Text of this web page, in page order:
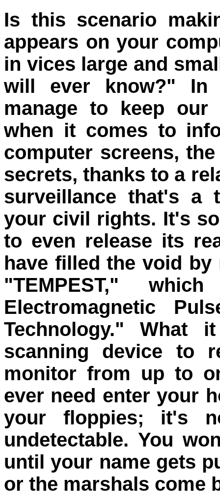
Is this scenario
appears on your
in vices large and
will ever know?" In
manage to keep our
when it comes to
computer screens,
secrets, thanks to a
surveillance that's a
your civil rights. It's
to even release its
have filled the void
"TEMPEST,"
Electromagnetic
Technology."
scanning device to
monitor from up to
ever need enter your
your floppies; it's
undetectable. You
until your name gets
or the marshals come